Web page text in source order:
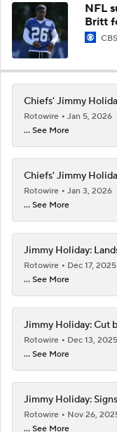
NFL
Britt
Chiefs' Jimmy
Rotowire
Jan 5, 2026
... See More
Chiefs' Jimmy
Rotowire
Jan 3, 2026
... See More
Jimmy Holiday:
Rotowire
Dec 17, 2025
... See More
Jimmy Holiday: Cut
Rotowire
Dec 13, 2025
... See More
Jimmy Holiday:
Rotowire
Nov 26,
... See More